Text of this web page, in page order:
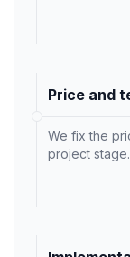
Price and
We fix the
project stage.